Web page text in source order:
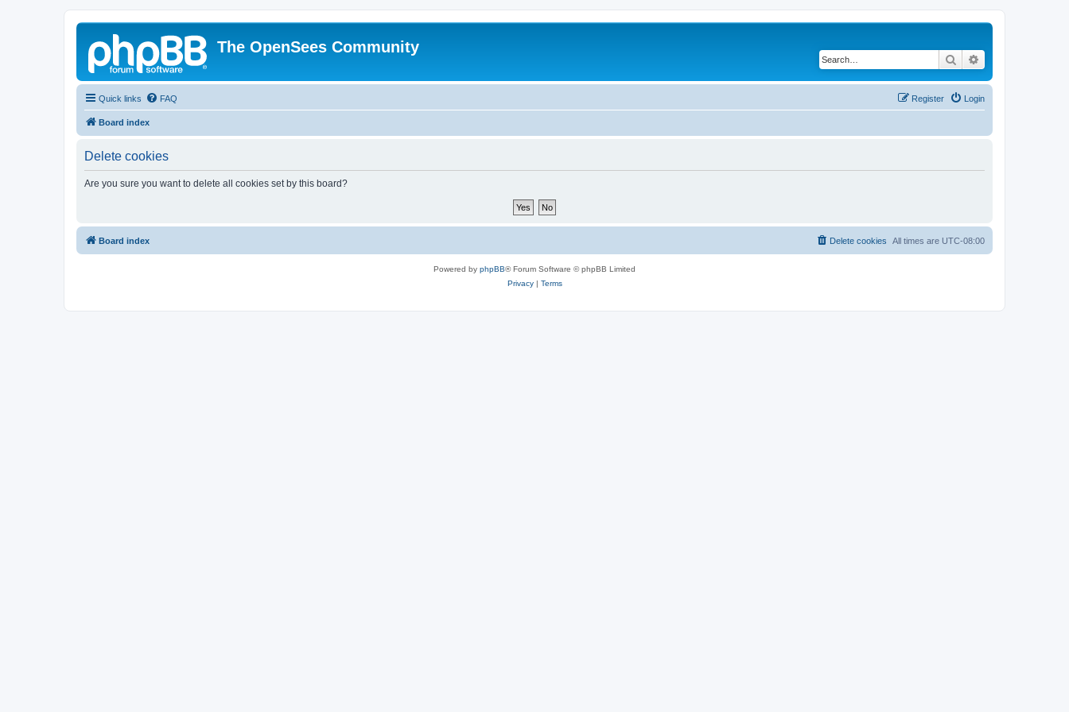
The OpenSees Community
Search
Quick links FAQ Login
Register
Board index
Delete cookies
Are you sure you want to delete all cookies set by this board?
Board index All times are UTC-08:00
Delete cookies
Powered by phpBB® Forum Software © phpBB Limited
Privacy| Terms